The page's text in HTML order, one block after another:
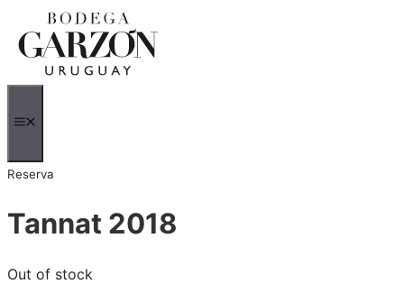
to
content
Reserva
Tannat 2018
Out of stock